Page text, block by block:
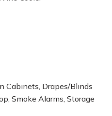
Cabinets, Drapes/Blinds
Smoke Alarms, Storage